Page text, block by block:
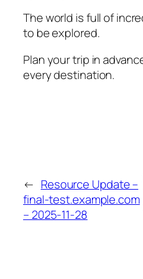
The world is full of
to be explored.
Plan your trip in
every destination.
← Resource Update –
final-test.example.com
– 2025-11-28